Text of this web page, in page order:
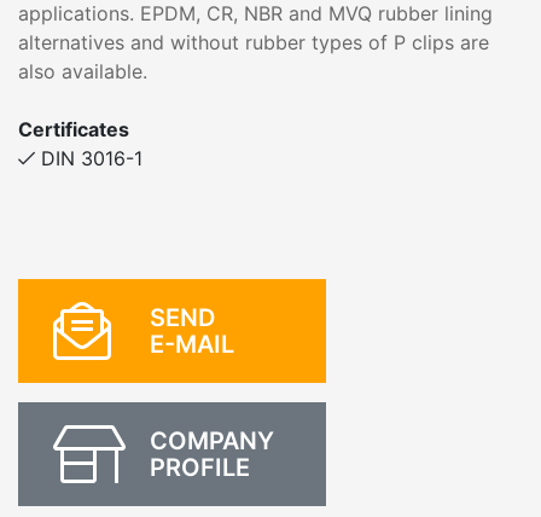
applications. EPDM, CR, NBR and MVQ rubber lining
alternatives and without rubber types of P clips are
also available.
Certificates
DIN 3016-1
SEND
E-MAIL
COMPANY
PROFILE